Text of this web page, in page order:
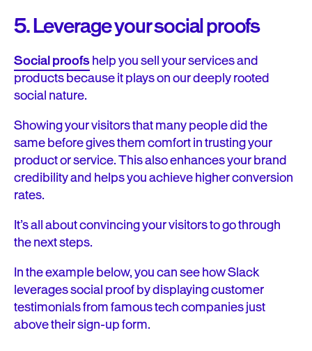
5. Leverage your social proofs
Social proofshelp you sell your services and
products because it plays on our deeply rooted
social nature.
Showing your visitors that many people did the
same before gives them comfort in trusting your
product or service. This also enhances your brand
credibility and helps you achieve higher conversion
rates.
It’s all about convincing your visitors to go through
the next steps.
In the example below, you can see how Slack
leverages social proof by displaying customer
testimonials from famous tech companies just
above their sign-up form.